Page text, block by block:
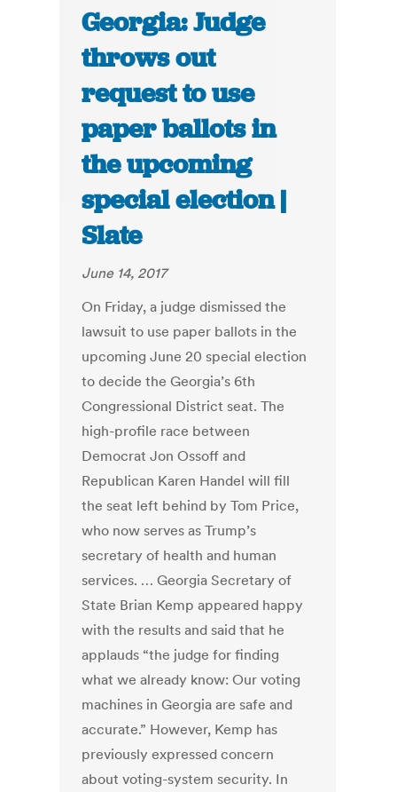
Georgia: Judge
throws out
request to use
paper ballots in
the upcoming
special election |
Slate
June 14, 2017
On Friday, a judge dismissed the
lawsuit to use paper ballots in the
upcoming June 20 special election
to decide the Georgia’s 6th
Congressional District seat. The
high-profile race between
Democrat Jon Ossoff and
Republican Karen Handel will fill
the seat left behind by Tom Price,
who now serves as Trump’s
secretary of health and human
services. … Georgia Secretary of
State Brian Kemp appeared happy
with the results and said that he
applauds “the judge for finding
what we already know: Our voting
machines in Georgia are safe and
accurate.” However, Kemp has
previously expressed concern
about voting-system security. In